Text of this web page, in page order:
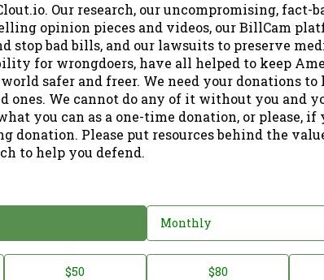
Our research, our uncompromising, fact-
opinion pieces and videos, our BillCam
stop bad bills, and our lawsuits to preserve
for wrongdoers, have all helped to keep
safer and freer. We need your donations
ones. We cannot do any of it without you and
you can as a one-time donation, or please, if
donation. Please put resources behind the
to help you defend.
Monthly
$50 $80